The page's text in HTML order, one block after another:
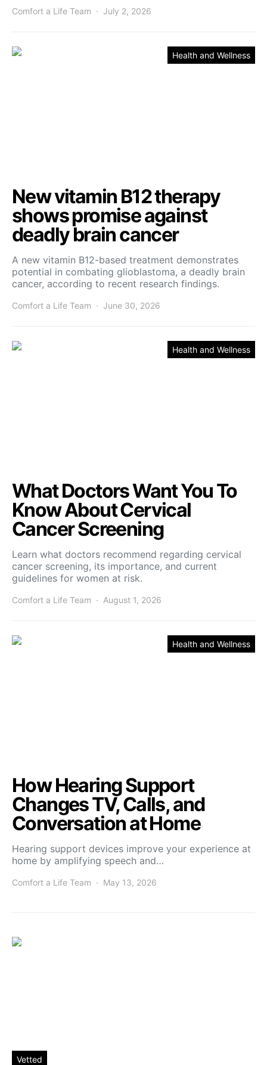
Comfort a Life Team July 2, 2026
Health and Wellness
New vitamin B12 therapy
shows promise against
deadly brain cancer
A new vitamin B12-based treatment demonstrates
potential in combating glioblastoma, a deadly brain
cancer, according to recent research findings.
Comfort a Life Team June 30, 2026
Health and Wellness
What Doctors Want You To
Know About Cervical
Cancer Screening
Learn what doctors recommend regarding cervical
cancer screening, its importance, and current
guidelines for women at risk.
Comfort a Life Team August 1, 2026
Health and Wellness
How Hearing Support
Changes TV, Calls, and
Conversation at Home
Hearing support devices improve your experience at
home by amplifying speech and…
Comfort a Life Team May 13, 2026
Vetted